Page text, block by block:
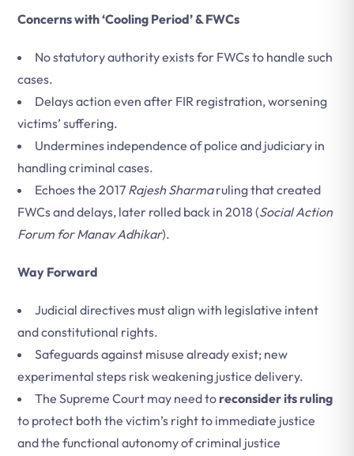
Concerns with ‘Cooling Period’ & FWCs
No statutory authority exists for FWCs to handle such
cases.
Delays action even after FIR registration, worsening
victims’ suffering.
Undermines independence of police and judiciary in
handling criminal cases.
Echoes the 2017 Rajesh Sharmaruling that created
FWCs and delays, later rolled back in 2018 (Social Action
Forum for Manav Adhikar).
Way Forward
Judicial directives must align with legislative intent
and constitutional rights.
Safeguards against misuse already exist; new
experimental steps risk weakening justice delivery.
The Supreme Court may need toreconsider its ruling
to protect both the victim’s right to immediate justice
and the functional autonomy of criminal justice